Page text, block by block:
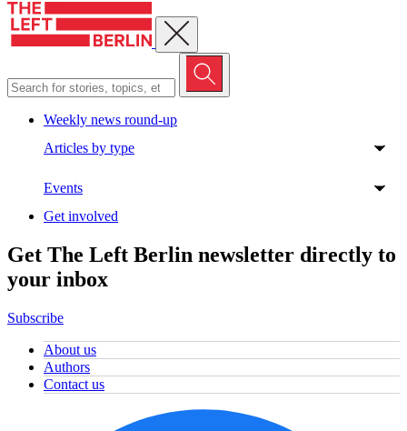
Close menu
Weekly news round-up
Articles by type
Events
Get involved
Get The Left Berlin newsletter directly to
your inbox
Subscribe
About us
Authors
Contact us